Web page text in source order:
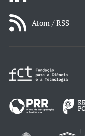
Atom / RSS